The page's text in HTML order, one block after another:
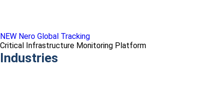
NEW Nero Global Tracking
Critical Infrastructure Monitoring Platform
Industries